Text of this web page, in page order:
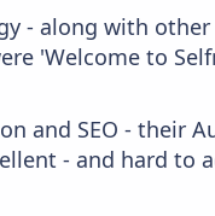
- along with
'Welcome to
and SEO - their
- and hard to